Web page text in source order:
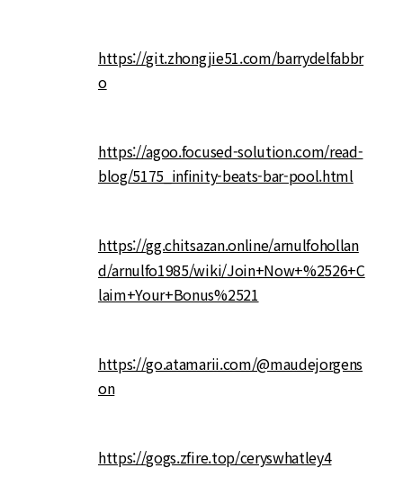
https://git.zhongjie51.com/barrydelfabbr
o
https://agoo.focused-solution.com/read-
blog/5175_infinity-beats-bar-pool.html
https://gg.chitsazan.online/arnulfohollan
d/arnulfo1985/wiki/Join+Now+%2526+C
laim+Your+Bonus%2521
https://go.atamarii.com/@maudejorgens
on
https://gogs.zfire.top/ceryswhatley4